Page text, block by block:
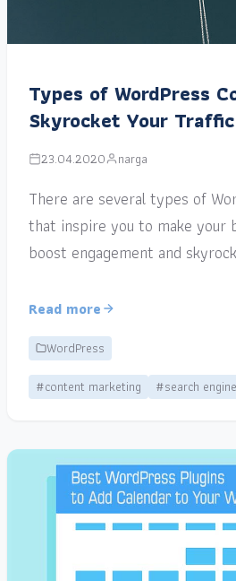
Types of WordPress
Skyrocket Your Traffic
23.04.2020 narga
There are several types of
that inspire you to make your
boost engagement and
Read more
WordPress
#content marketing
#search